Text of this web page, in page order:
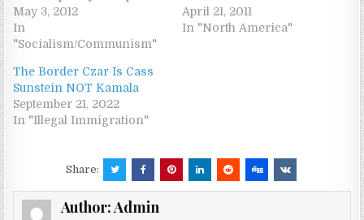
May 3, 2012
In
"Socialism/Communism"
April 21, 2011
In "North America"
The Border Czar Is Cass
Sunstein NOT Kamala
September 21, 2022
In "Illegal Immigration"
Share:
Author:Admin